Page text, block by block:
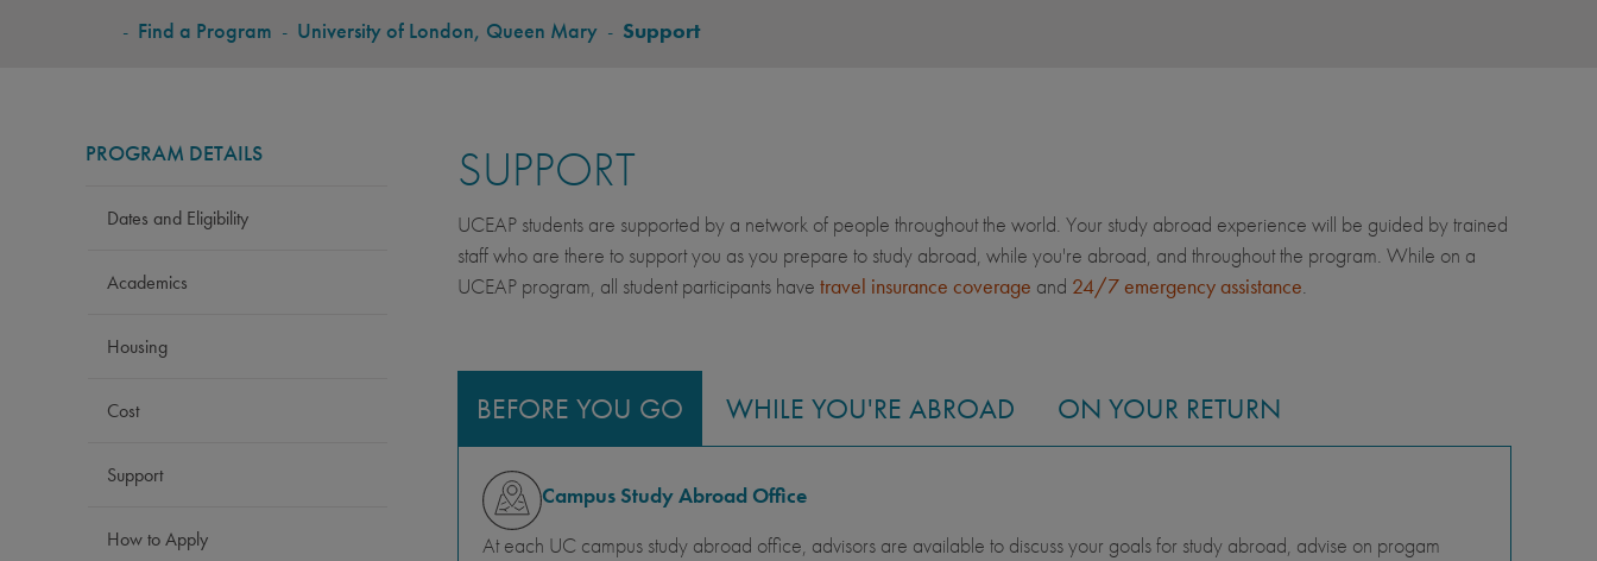
BREADCRUMB
- Find a Program - University of London, Queen Mary - Support
PROGRAM DETAILS
Dates and Eligibility
Academics
Housing
Cost
Support
How to Apply
SUPPORT
UCEAP students are supported by a network of people throughout the world. Your study abroad experience will be guided by trained
staff who are there to support you as you prepare to study abroad, while you're abroad, and throughout the program. While on a
UCEAP program, all student participants have travel insurance coverage and 24/7 emergency assistance.
BEFORE YOU GO WHILE YOU'RE ABROAD ON YOUR RETURN
Campus Study Abroad Office
At each UC campus study abroad office, advisors are available to discuss your goals for study abroad, advise on progam